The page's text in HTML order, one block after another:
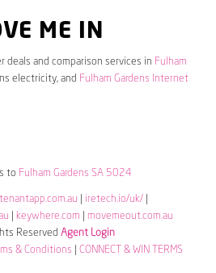
ME IN
deals and comparison services in Fulham
electricity, and Fulham Gardens Internet
to Fulham Gardens SA 5024
tenantapp.com.au iretech.io/uk/|
keywhere.com
movemeout.com.au
Reserved Agent Login
& Conditions
CONNECT & WIN TERMS